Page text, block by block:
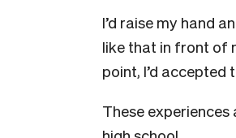
I’d raise my hand
like that in front of
point, I’d accepted
These experiences